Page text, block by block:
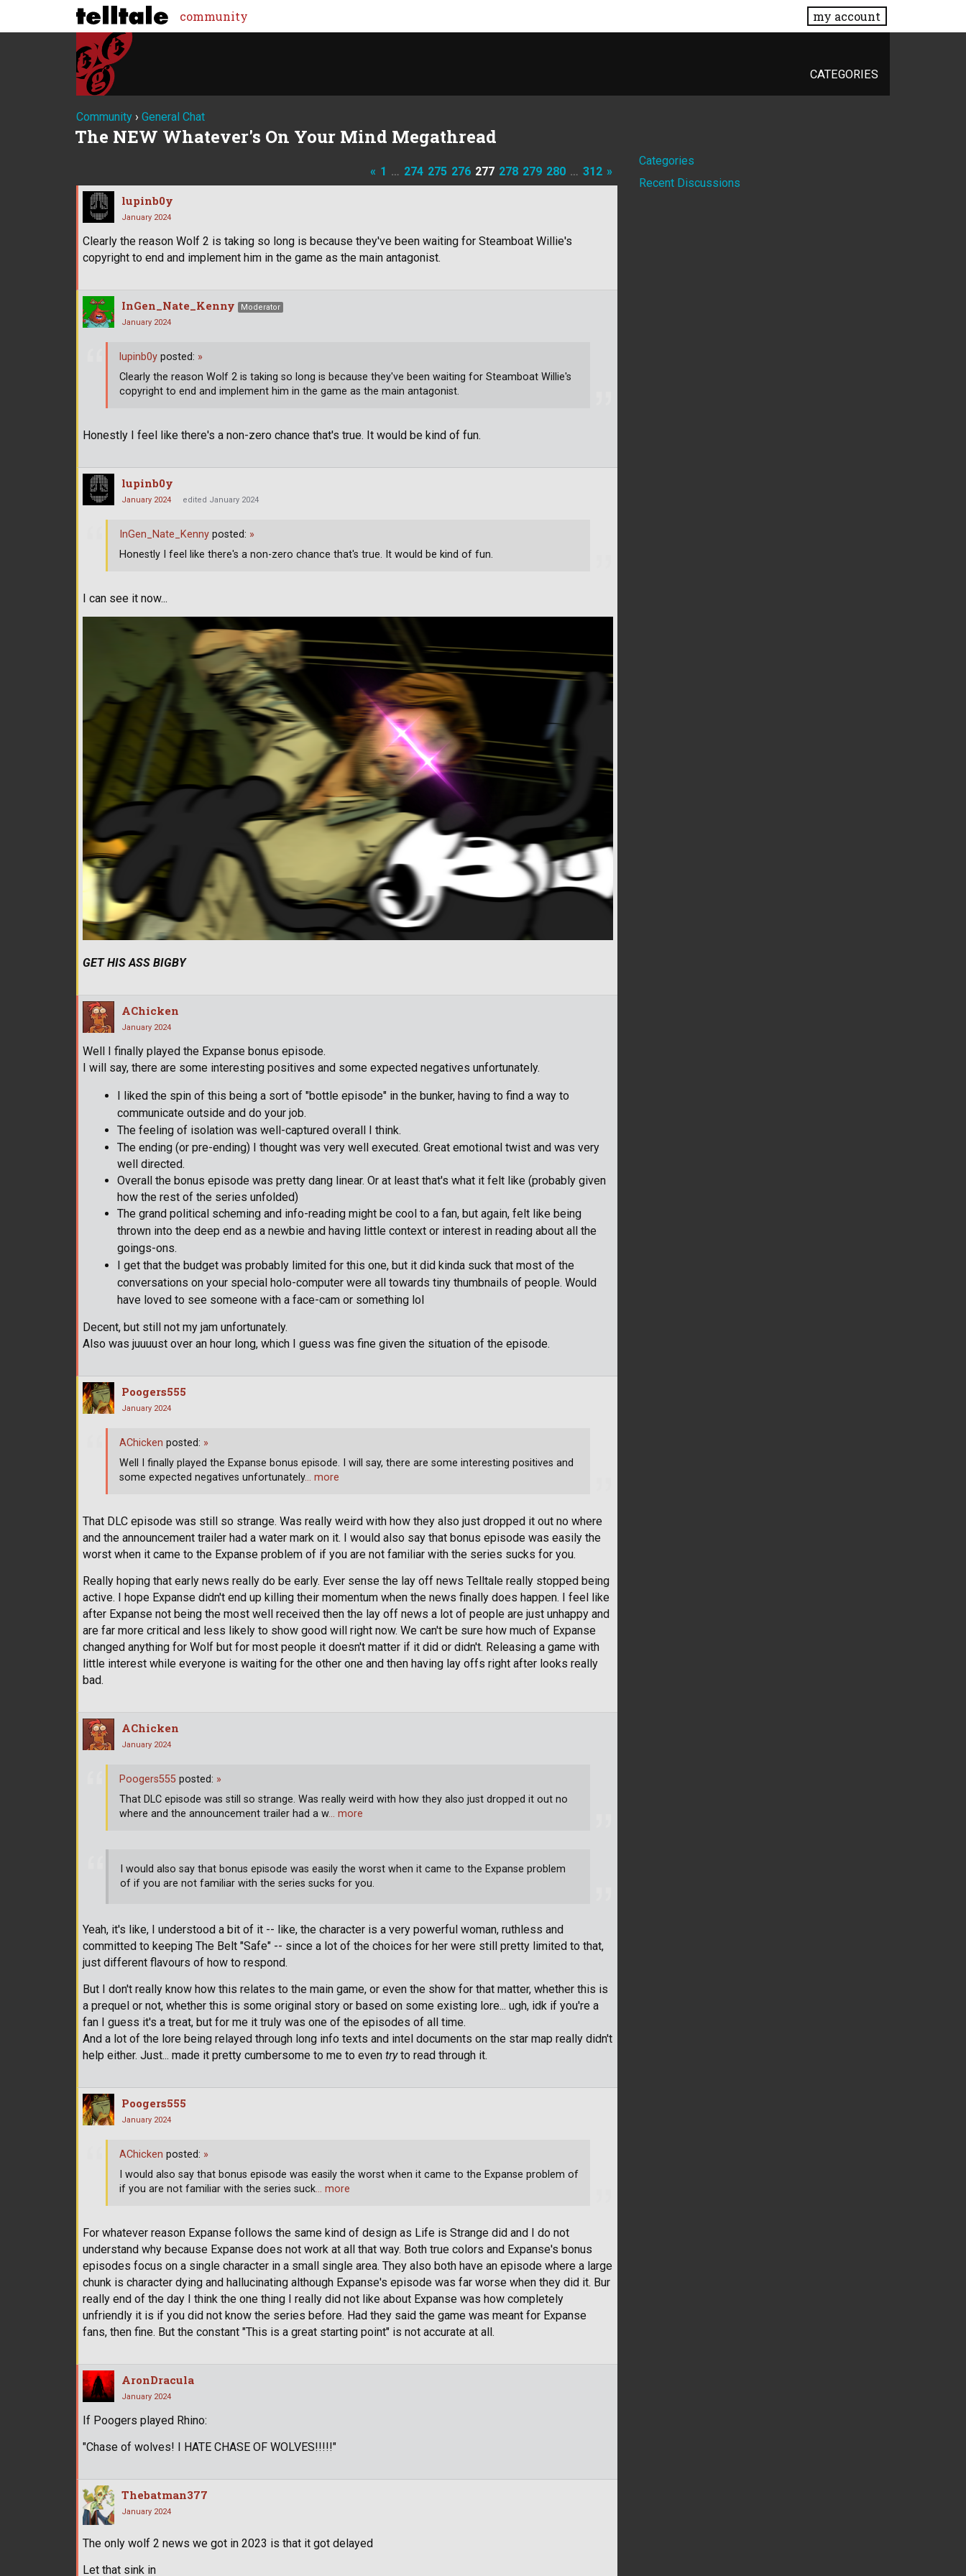
community my account
CATEGORIES
Community › General Chat
The NEW Whatever's On Your Mind Megathread
« 1 … 274 275 276 277 278 279 280 … 312 »
lupinb0y
January 2024
Clearly the reason Wolf 2 is taking so long is because they've been waiting for Steamboat Willie's
copyright to end and implement him in the game as the main antagonist.
InGen_Nate_Kenny
Moderator
January 2024
Honestly I feel like there's a non-zero chance that's true. It would be kind of fun.
lupinb0y posted: »
Clearly the reason Wolf 2 is taking so long is because they've been waiting for Steamboat Willie's
copyright to end and implement him in the game as the main antagonist.
lupinb0y
January 2024 edited January 2024
I can see it now...
GET HIS ASS BIGBY
InGen_Nate_Kenny posted: »
Honestly I feel like there's a non-zero chance that's true. It would be kind of fun.
AChicken
January 2024
Well I finally played the Expanse bonus episode.
I will say, there are some interesting positives and some expected negatives unfortunately.
I liked the spin of this being a sort of "bottle episode" in the bunker, having to find a way to
communicate outside and do your job.
The feeling of isolation was well-captured overall I think.
The ending (or pre-ending) I thought was very well executed. Great emotional twist and was very
well directed.
Overall the bonus episode was pretty dang linear. Or at least that's what it felt like (probably given
how the rest of the series unfolded)
The grand political scheming and info-reading might be cool to a fan, but again, felt like being
thrown into the deep end as a newbie and having little context or interest in reading about all the
goings-ons.
I get that the budget was probably limited for this one, but it did kinda suck that most of the
conversations on your special holo-computer were all towards tiny thumbnails of people. Would
have loved to see someone with a face-cam or something lol
Decent, but still not my jam unfortunately.
Also was juuuust over an hour long, which I guess was fine given the situation of the episode.
Poogers555
January 2024
That DLC episode was still so strange. Was really weird with how they also just dropped it out no where
and the announcement trailer had a water mark on it. I would also say that bonus episode was easily the
worst when it came to the Expanse problem of if you are not familiar with the series sucks for you.
Really hoping that early news really do be early. Ever sense the lay off news Telltale really stopped being
active. I hope Expanse didn't end up killing their momentum when the news finally does happen. I feel like
after Expanse not being the most well received then the lay off news a lot of people are just unhappy and
are far more critical and less likely to show good will right now. We can't be sure how much of Expanse
changed anything for Wolf but for most people it doesn't matter if it did or didn't. Releasing a game with
little interest while everyone is waiting for the other one and then having lay offs right after looks really
bad.
AChicken posted: »
Well I finally played the Expanse bonus episode. I will say, there are some interesting positives and
some expected negatives unfortunately… more
AChicken
January 2024
I would also say that bonus episode was easily the worst when it came to the Expanse problem
of if you are not familiar with the series sucks for you.
Yeah, it's like, I understood a bit of it -- like, the character is a very powerful woman, ruthless and
committed to keeping The Belt "Safe" -- since a lot of the choices for her were still pretty limited to that,
just different flavours of how to respond.
But I don't really know how this relates to the main game, or even the show for that matter, whether this is
a prequel or not, whether this is some original story or based on some existing lore... ugh, idk if you're a
fan I guess it's a treat, but for me it truly was one of the episodes of all time.
And a lot of the lore being relayed through long info texts and intel documents on the star map really didn't
help either. Just... made it pretty cumbersome to me to even tryto read through it.
Poogers555 posted: »
That DLC episode was still so strange. Was really weird with how they also just dropped it out no
where and the announcement trailer had a w… more
Poogers555
January 2024
For whatever reason Expanse follows the same kind of design as Life is Strange did and I do not
understand why because Expanse does not work at all that way. Both true colors and Expanse's bonus
episodes focus on a single character in a small single area. They also both have an episode where a large
chunk is character dying and hallucinating although Expanse's episode was far worse when they did it. Bur
really end of the day I think the one thing I really did not like about Expanse was how completely
unfriendly it is if you did not know the series before. Had they said the game was meant for Expanse
fans, then fine. But the constant "This is a great starting point" is not accurate at all.
AChicken posted: »
I would also say that bonus episode was easily the worst when it came to the Expanse problem of
if you are not familiar with the series suck… more
AronDracula
January 2024
If Poogers played Rhino:
"Chase of wolves! I HATE CHASE OF WOLVES!!!!!"
Thebatman377
January 2024
The only wolf 2 news we got in 2023 is that it got delayed
Let that sink in
Quick
Links
Categories
Recent Discussions